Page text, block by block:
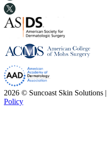
2026 © Suncoast Skin Solutions |
Policy